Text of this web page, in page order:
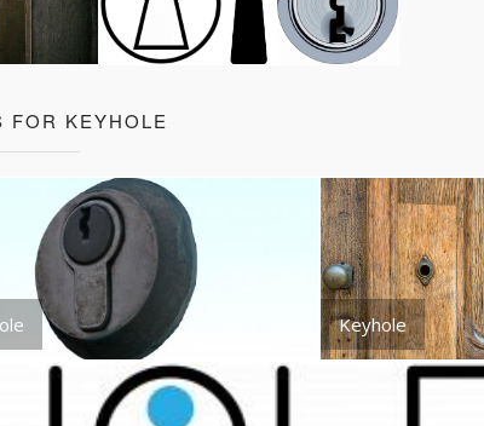
FOR KEYHOLE
Keyhole